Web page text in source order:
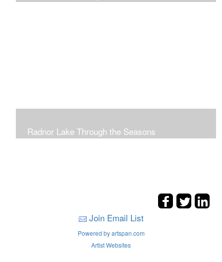
Radnor Lake Through the Seasons
Join Email List
Powered by artspan.com
Artist Websites